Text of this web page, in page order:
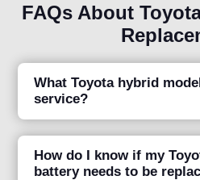
FAQs About
What Toyota hybrid
service?
How do I know if my
battery needs to be